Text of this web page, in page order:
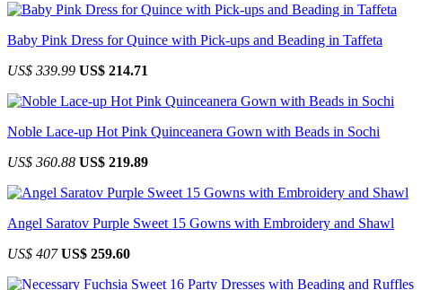
Baby Pink Dress for Quince with Pick-ups and Beading in Taffeta
US$ 339.99 US$ 214.71
Noble Lace-up Hot Pink Quinceanera Gown with Beads in Sochi
US$ 360.88 US$ 219.89
Angel Saratov Purple Sweet 15 Gowns with Embroidery and Shawl
US$ 407 US$ 259.60